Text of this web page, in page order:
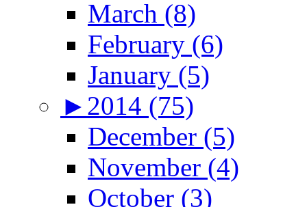
March (8)
February (6)
January (5)
► 2014 (75)
December (5)
November (4)
October (3)